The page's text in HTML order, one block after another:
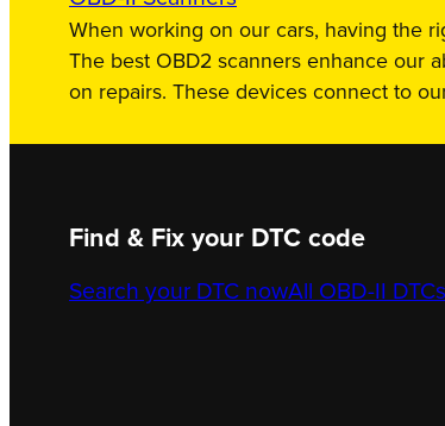
When working on our cars, having the
The best OBD2 scanners enhance our
on repairs. These devices connect to
Find & Fix your DTC code
Search your DTC nowAll OBD-II DTCs